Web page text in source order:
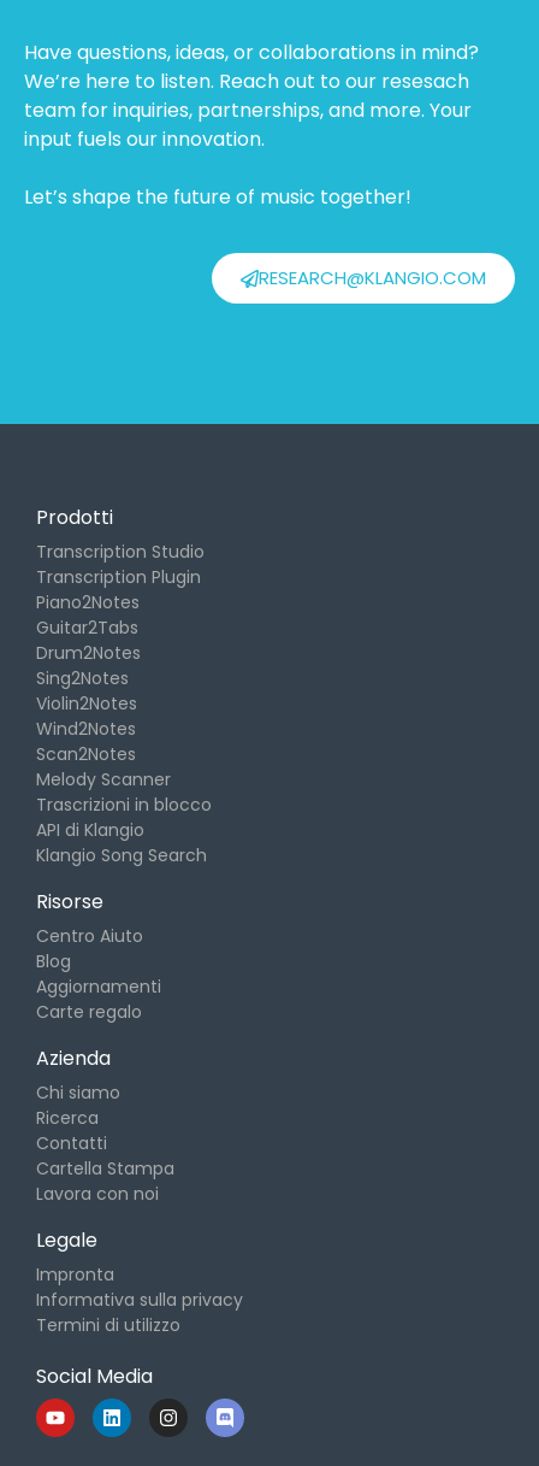
Have questions, ideas, or collaborations in mind?
We’re here to listen. Reach out to our resesach
team for inquiries, partnerships, and more. Your
input fuels our innovation.
Let’s shape the future of music together!
RESEARCH@KLANGIO.COM
Prodotti
Transcription Studio
Transcription Plugin
Piano2Notes
Guitar2Tabs
Drum2Notes
Sing2Notes
Violin2Notes
Wind2Notes
Scan2Notes
Melody Scanner
Trascrizioni in blocco
API di Klangio
Klangio Song Search
Risorse
Centro Aiuto
Blog
Aggiornamenti
Carte regalo
Azienda
Chi siamo
Ricerca
Contatti
Cartella Stampa
Lavora con noi
Legale
Impronta
Informativa sulla privacy
Termini di utilizzo
Social Media